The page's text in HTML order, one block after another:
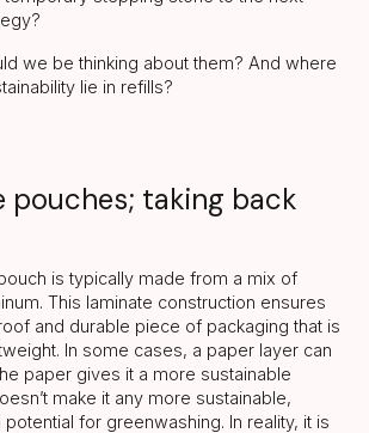
we be thinking about them? And where
lie in refills?
pouches; taking back
is typically made from a mix of
This laminate construction ensures
and durable piece of packaging that is
In some cases, a paper layer can
paper gives it a more sustainable
make it any more sustainable,
potential for greenwashing. In reality, it is